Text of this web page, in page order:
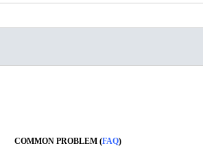
COMMON PROBLEM (FAQ)